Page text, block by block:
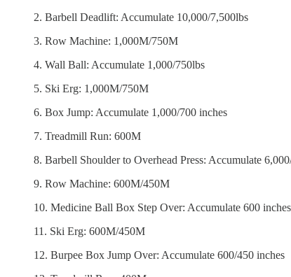
2. Barbell Deadlift: Accumulate 10,000/7,500lbs
3. Row Machine: 1,000M/750M
4. Wall Ball: Accumulate 1,000/750lbs
5. Ski Erg: 1,000M/750M
6. Box Jump: Accumulate 1,000/700 inches
7. Treadmill Run: 600M
8. Barbell Shoulder to Overhead Press: Accumulate
9. Row Machine: 600M/450M
10. Medicine Ball Box Step Over: Accumulate 600
11. Ski Erg: 600M/450M
12. Burpee Box Jump Over: Accumulate 600/450 inches